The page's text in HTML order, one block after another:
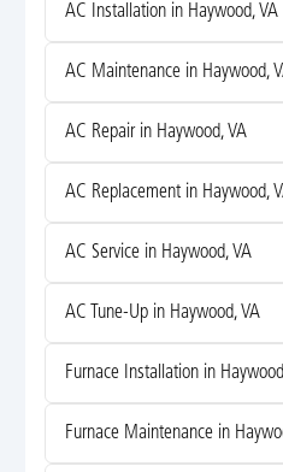
AC Installation in Haywood, VA
AC Maintenance in Haywood,
AC Repair in Haywood, VA
AC Replacement in Haywood,
AC Service in Haywood, VA
AC Tune-Up in Haywood, VA
Furnace Installation in
Furnace Maintenance in